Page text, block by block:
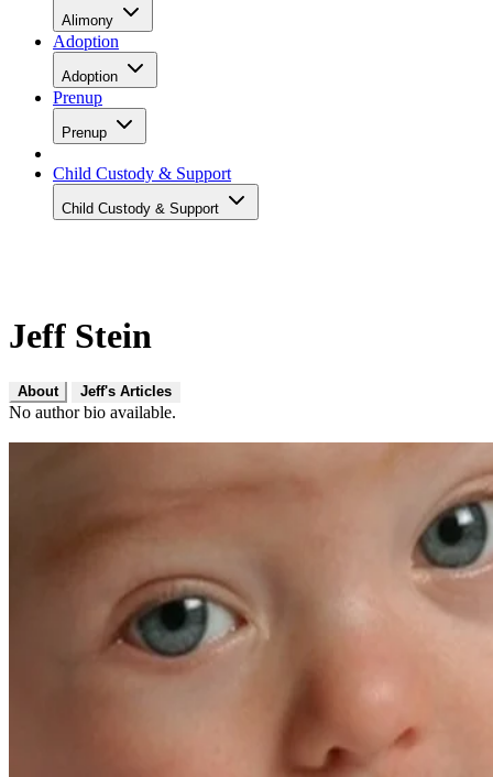
Alimony
Adoption
Adoption
Prenup
Prenup
Child Custody & Support
Child Custody & Support
Jeff Stein
About Jeff's Articles
No author bio available.